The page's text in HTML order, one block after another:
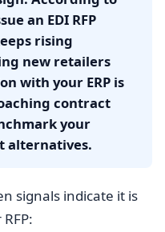
an EDI RFP
rising
new retailers
with your ERP is
contract
your
alternatives.
signals indicate it is